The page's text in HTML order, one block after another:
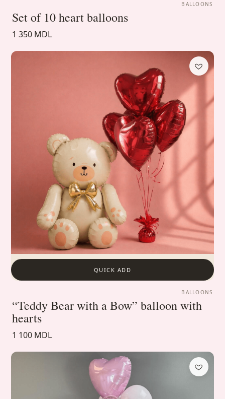
BALLOONS
Set of 10 heart balloons
1 350 MDL
QUICK ADD
BALLOONS
“Teddy Bear with a Bow” balloon with
hearts
1 100 MDL